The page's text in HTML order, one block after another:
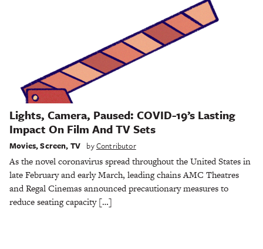
Lights, Camera, Paused: COVID-19’s Lasting
Impact On Film And TV Sets
Movies,Screen, TV byContributor
As the novel coronavirus spread throughout the United States in
late February and early March, leading chains AMC Theatres
and Regal Cinemas announced precautionary measures to
reduce seating capacity […]